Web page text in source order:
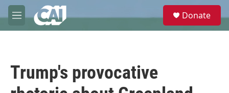
Skip to main content
M
e
e
Donate
Trump's provocative